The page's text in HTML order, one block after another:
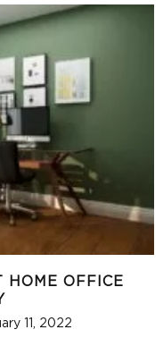
HOME OFFICE
11, 2022